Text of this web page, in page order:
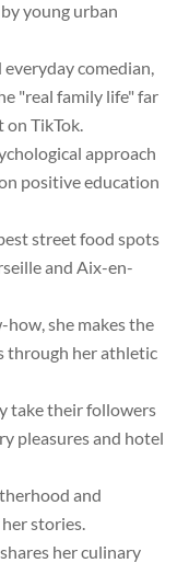
young urban
comedian,
"real family life" far
TikTok.
approach
positive education
street food spots
and Aix-en-
she makes the
through her athletic
take their followers
pleasures and hotel
and
stories.
her culinary